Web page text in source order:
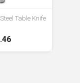
Table Knife